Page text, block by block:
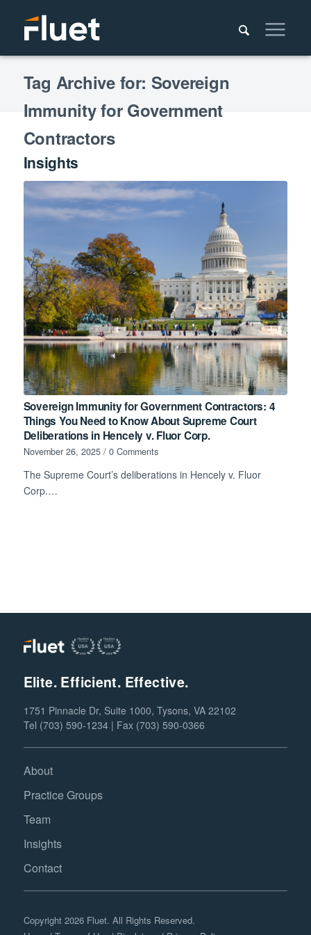
Tag Archive for: Sovereign
Immunity for Government
Contractors
Insights
Sovereign Immunity for Government Contractors: 4
Things You Need to Know About Supreme Court
Deliberations in Hencely v. Fluor Corp.
November 26, 2025 / 0 Comments
The Supreme Court’s deliberations in Hencely v. Fluor
Corp.…
Elite. Efficient. Effective.
1751 Pinnacle Dr, Suite 1000, Tysons, VA 22102
Tel (703) 590-1234 | Fax (703) 590-0366
About
Practice Groups
Team
Insights
Contact
Copyright 2026 Fluet. All Rights Reserved.